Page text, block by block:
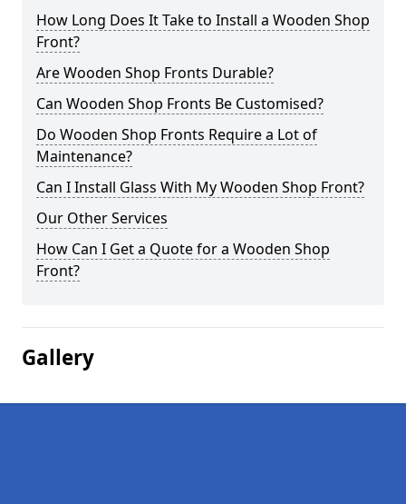
How Long Does It Take to Install a Wooden Shop
Front?
Are Wooden Shop Fronts Durable?
Can Wooden Shop Fronts Be Customised?
Do Wooden Shop Fronts Require a Lot of
Maintenance?
Can I Install Glass With My Wooden Shop Front?
Our Other Services
How Can I Get a Quote for a Wooden Shop
Front?
Gallery